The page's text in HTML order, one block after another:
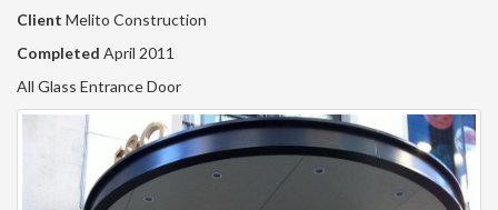
Client Melito Construction
Completed April 2011
All Glass Entrance Door